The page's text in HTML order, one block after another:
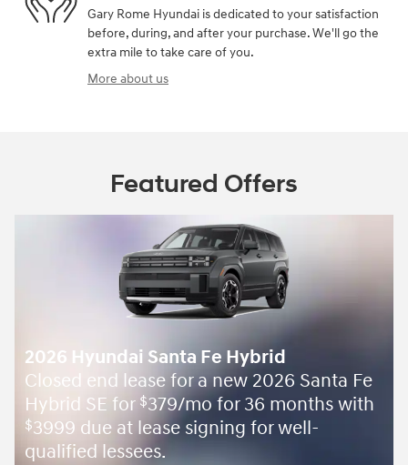
Gary Rome Hyundai is dedicated to your satisfaction
before, during, and after your purchase. We'll go the
extra mile to take care of you.
More about us
Featured Offers
2026 Hyundai Santa Fe Hybrid
Closed end lease for a new 2026 Santa Fe
Hybrid SE for $379/mo for 36 months with
$3999 due at lease signing for well-
qualified lessees.